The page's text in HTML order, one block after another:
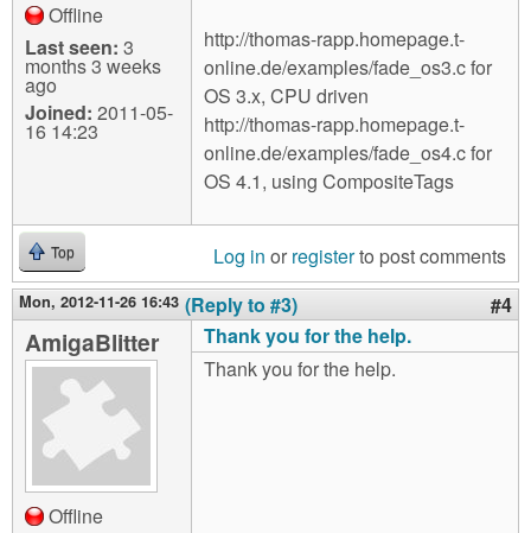
Offline
Last seen: 3
months 3 weeks
ago
Joined: 2011-05-
16 14:23
http://thomas-rapp.homepage.t-
online.de/examples/fade_os3.c for
OS 3.x, CPU driven
http://thomas-rapp.homepage.t-
online.de/examples/fade_os4.c for
OS 4.1, using CompositeTags
Top Log in or registerto post comments
Mon, 2012-11-26 16:43 (Reply to #3) #4
AmigaBlitter
Offline
Thank you for the help.
Thank you for the help.